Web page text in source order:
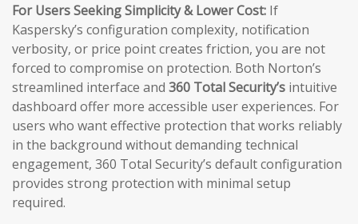
For Users Seeking Simplicity & Lower Cost: If
Kaspersky’s configuration complexity, notification
verbosity, or price point creates friction, you are not
forced to compromise on protection. Both Norton’s
streamlined interface and 360 Total Security’s intuitive
dashboard offer more accessible user experiences. For
users who want effective protection that works reliably
in the background without demanding technical
engagement, 360 Total Security’s default configuration
provides strong protection with minimal setup
required.